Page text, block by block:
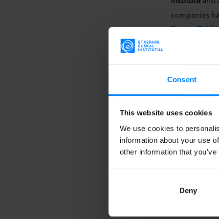
Consent
This website uses cookies
We use cookies to
information about your use
other information that
Deny
companies
Dantza
GALICIA
Through a
initiative
its
Along with
pointthat